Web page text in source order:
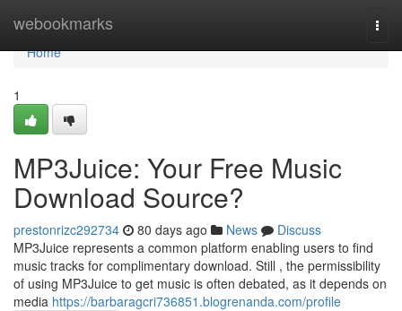
webookmarks
Home
Home
1
MP3Juice: Your Free Music
Download Source?
prestonrizc292734 80 days ago News
Discuss
MP3Juice represents a common platform enabling users to find
music tracks for complimentary download. Still , the permissibility
of using MP3Juice to get music is often debated, as it depends on
media https://barbaragcri736851.blogrenanda.com/profile